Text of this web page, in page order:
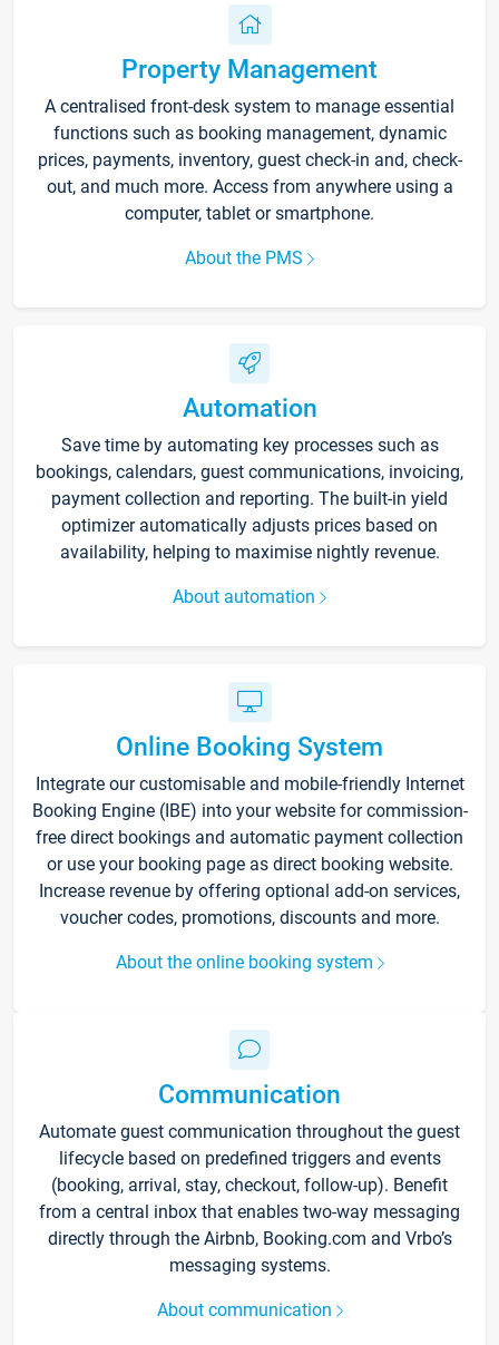
Property Management
A centralised front-desk system to manage essential
functions such as booking management, dynamic
prices, payments, inventory, guest check-in and, check-
out, and much more. Access from anywhere using a
computer, tablet or smartphone.
About the PMS
Automation
Save time by automating key processes such as
bookings, calendars, guest communications, invoicing,
payment collection and reporting. The built-in yield
optimizer automatically adjusts prices based on
availability, helping to maximise nightly revenue.
About automation
Online Booking System
Integrate our customisable and mobile-friendly Internet
Booking Engine (IBE) into your website for commission-
free direct bookings and automatic payment collection
or use your booking page as direct booking website.
Increase revenue by offering optional add-on services,
voucher codes, promotions, discounts and more.
About the online booking system
Communication
Automate guest communication throughout the guest
lifecycle based on predefined triggers and events
(booking, arrival, stay, checkout, follow-up). Benefit
from a central inbox that enables two-way messaging
directly through the Airbnb, Booking.com and Vrbo’s
messaging systems.
About communication